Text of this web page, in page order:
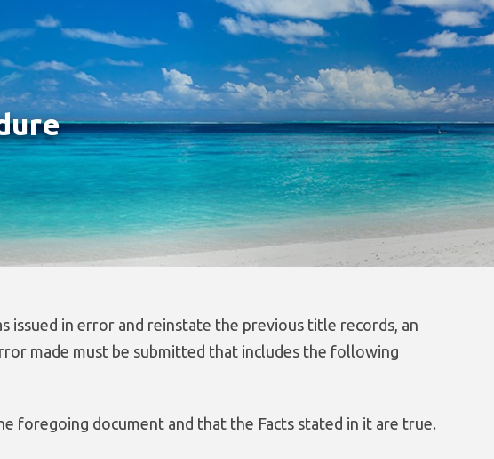
in error and reinstate the previous title records, an
made must be submitted that includes the following
foregoing document and that the Facts stated in it are true.